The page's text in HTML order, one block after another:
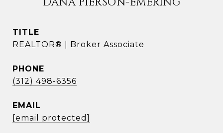
TITLE
REALTOR® | Broker Associate
PHONE
(312) 498-6356
EMAIL
[email protected]